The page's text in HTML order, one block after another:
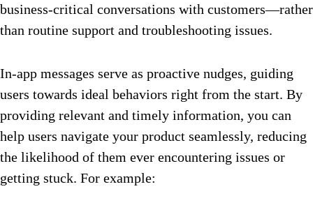
business-critical conversations with customers—rather
than routine support and troubleshooting issues.
In-app messages serve as proactive nudges, guiding
users towards ideal behaviors right from the start. By
providing relevant and timely information, you can
help users navigate your product seamlessly, reducing
the likelihood of them ever encountering issues or
getting stuck. For example: